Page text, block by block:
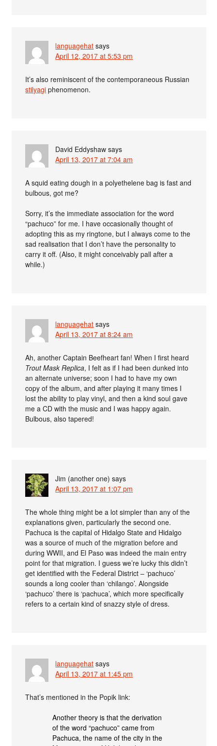
languagehat says
April 12, 2017 at 5:53 pm
It’s also reminiscent of the contemporaneous Russian
stilyagi phenomenon.
David Eddyshaw says
April 13, 2017 at 7:04 am
A squid eating dough in a polyethelene bag is fast and
bulbous, got me?
Sorry, it’s the immediate association for the word
“pachuco” for me. I have occasionally thought of
adopting this as my ringtone, but I always come to the
sad realisation that I don’t have the personality to
carry it off. (Also, it might conceivably pall after a
while.)
languagehat says
April 13, 2017 at 8:24 am
Ah, another Captain Beefheart fan! When I first heard
Trout Mask Replica, I felt as if I had been dunked into
an alternate universe; soon I had to have my own
copy of the album, and after playing it many times I
lost the ability to play vinyl, and then a kind soul gave
me a CD with the music and I was happy again.
Bulbous, also tapered!
Jim (another one) says
April 13, 2017 at 1:07 pm
The whole thing might be a lot simpler than any of the
explanations given, particularly the second one.
Pachuca is the capital of Hidalgo State and Hidalgo
was a source of much of the migration before and
during WWII, and El Paso was indeed the main entry
point for that migration. I guess we’re lucky this didn’t
get identified with the Federal District – ‘pachuco’
sounds a long cooler than ‘chilango’. Alongside
‘pachuco’ there is ‘pachuca’, which more specifically
refers to a certain kind of snazzy style of dress.
languagehat says
April 13, 2017 at 1:45 pm
That’s mentioned in the Popik link:
Another theory is that the derivation
of the word “pachuco” came from
Pachuca, the name of the city in the